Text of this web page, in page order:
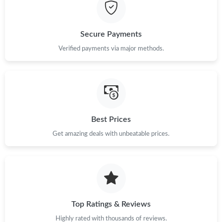
Just Sold: Helen from Toronto on May 14, 2026 at 6:00 PM.
Just Sold: Nate from San Francisco on Jul 02, 2026 at 7:24 PM.
Secure Payments
Verified payments via major methods.
Best Prices
Get amazing deals with unbeatable prices.
Top Ratings & Reviews
Highly rated with thousands of reviews.